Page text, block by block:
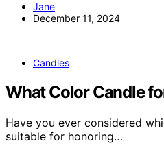
Jane
December 11, 2024
Candles
What Color Candle
Have you ever considered
suitable for honoring…